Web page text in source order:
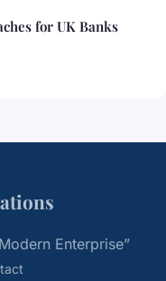
for UK Banks
Enterprise”